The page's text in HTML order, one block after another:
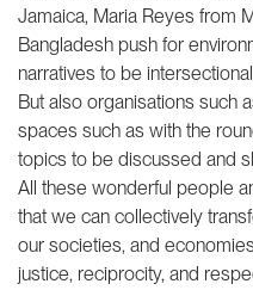
Jamaica, Maria Reyes from
Bangladesh push for
narratives to be
But also organisations such
spaces such as with the
topics to be discussed and
All these wonderful people
that we can collectively
our societies, and
justice, reciprocity, and